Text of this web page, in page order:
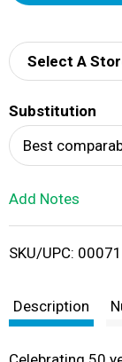
Select A
Substitution
Best
Add Notes
SKU/UPC:
Description